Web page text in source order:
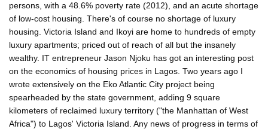
persons, with a 48.6% poverty rate (2012), and an acute shortage
of low-cost housing. There's of course no shortage of luxury
housing. Victoria Island and Ikoyi are home to hundreds of empty
luxury apartments; priced out of reach of all but the insanely
wealthy. IT entrepreneur Jason Njoku has got an interesting post
on the economics of housing prices in Lagos. Two years ago I
wrote extensively on the Eko Atlantic City project being
spearheaded by the state government, adding 9 square
kilometers of reclaimed luxury territory ("the Manhattan of West
Africa") to Lagos' Victoria Island. Any news of progress in terms of